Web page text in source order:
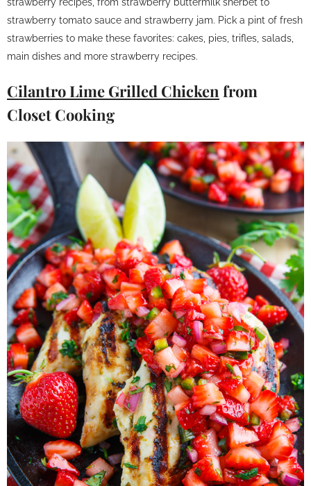
strawberry tomato sauce and strawberry jam. Pick a pint of fresh
strawberries to make these favorites: cakes, pies, trifles, salads,
main dishes and more strawberry recipes.
Cilantro Lime Grilled Chickenfrom
Closet Cooking